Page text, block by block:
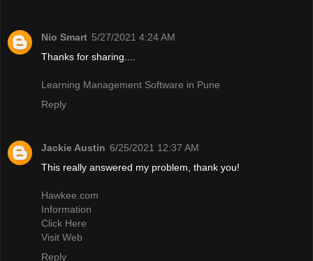
Nio Smart 5/27/2021 4:24 AM
Thanks for sharing....
Learning Management Software in Pune
Reply
Jackie Austin 6/25/2021 12:37 AM
This really answered my problem, thank you!
Hawkee.com
Information
Click Here
Visit Web
Reply